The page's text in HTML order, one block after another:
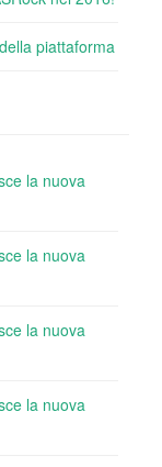
piattaforma
la nuova
la nuova
la nuova
la nuova